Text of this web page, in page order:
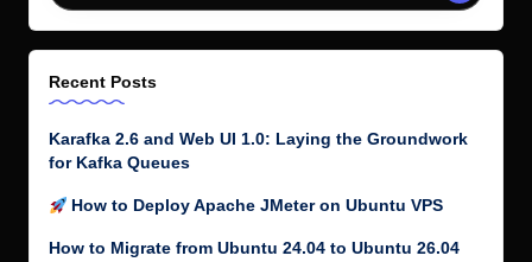
Recent Posts
Karafka 2.6 and Web UI 1.0: Laying the Groundwork
for Kafka Queues
How to Deploy Apache JMeter on Ubuntu VPS
How to Migrate from Ubuntu 24.04 to Ubuntu 26.04